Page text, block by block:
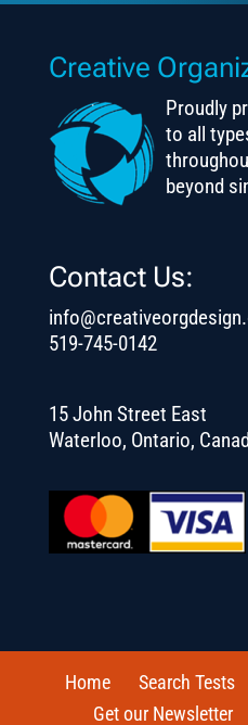
Creative
Proudly
to all
beyond
Contact Us:
519-745-0142
15 John Street East
Waterloo, Ontario,
Home Search Tests
Get our Newsletter